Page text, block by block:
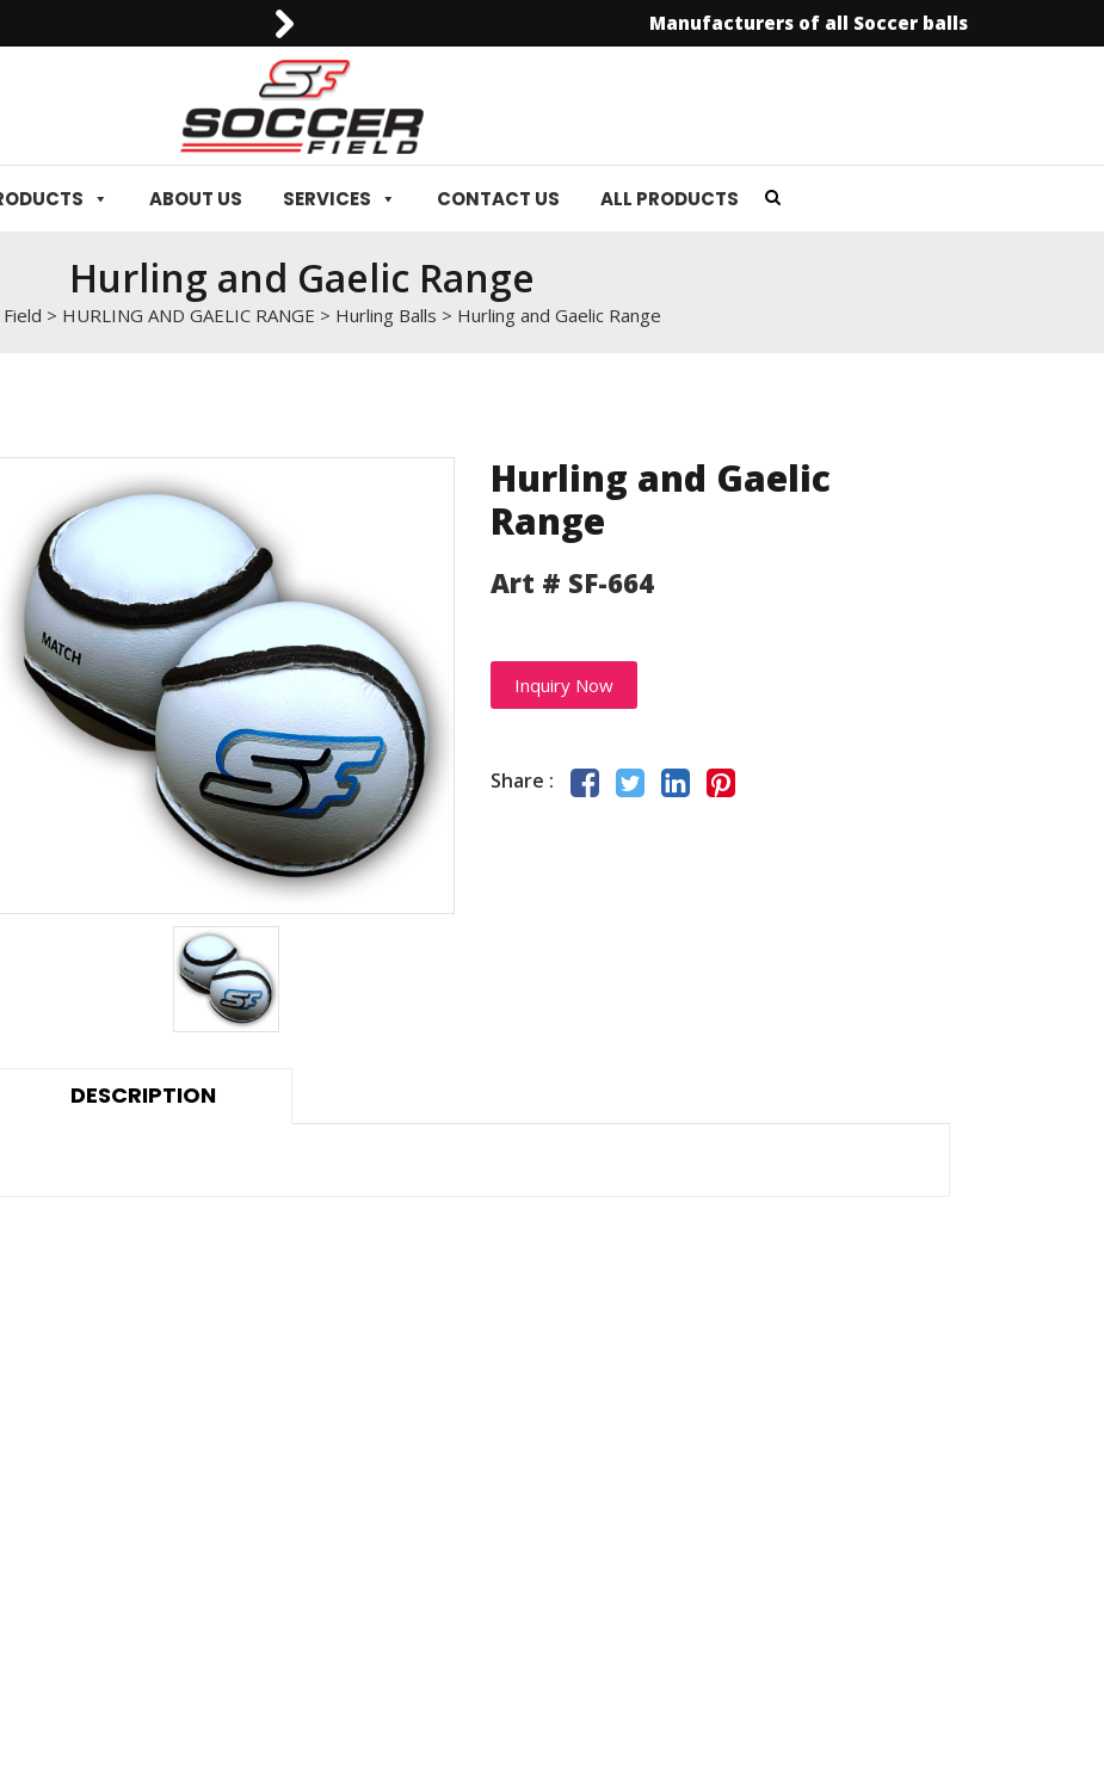
Manufacturers of all Soccer balls
ABOUT US SERVICES CONTACT US ALL PRODUCTS
Hurling and Gaelic Range
> HURLING AND GAELIC RANGE > Hurling Balls > Hurling and Gaelic Range
Hurling and Gaelic
Range
Art # SF-664
Inquiry Now
Share :
DESCRIPTION